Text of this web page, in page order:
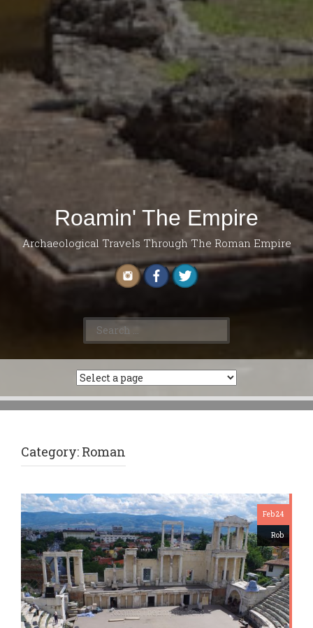
Roamin' The Empire
Archaeological Travels Through The Roman Empire
Search
for:
Category: Roman
Feb 24
Rob